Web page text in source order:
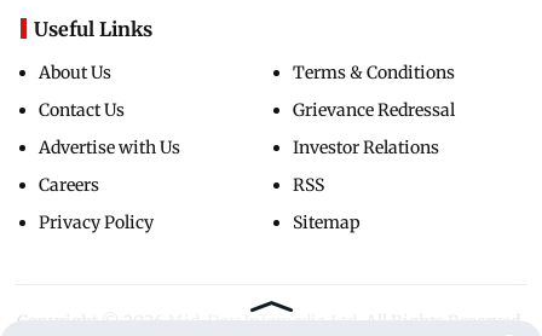
Useful Links
About Us
Contact Us
Advertise with Us
Careers
Privacy Policy
Terms & Conditions
Grievance Redressal
Investor Relations
RSS
Sitemap
Copyright ©